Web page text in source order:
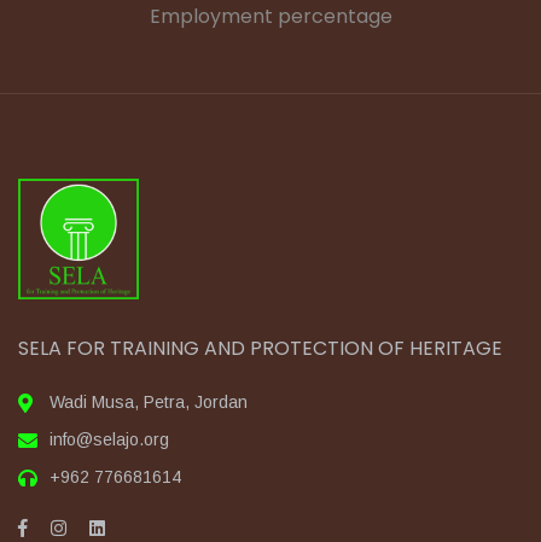
Employment percentage
SELA FOR TRAINING AND PROTECTION OF HERITAGE
Wadi Musa, Petra, Jordan
info@selajo.org
+962 776681614